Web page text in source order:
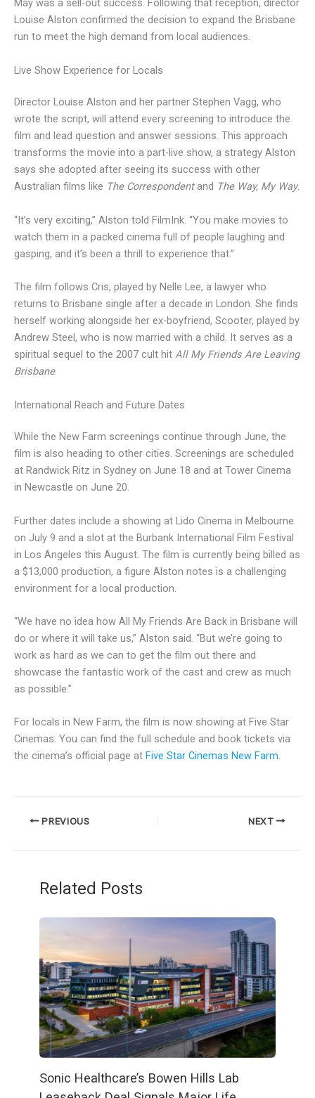
May was a sell-out success. Following that reception, director
Louise Alston confirmed the decision to expand the Brisbane
run to meet the high demand from local audiences.
Live Show Experience for Locals
Director Louise Alston and her partner Stephen Vagg, who
wrote the script, will attend every screening to introduce the
film and lead question and answer sessions. This approach
transforms the movie into a part-live show, a strategy Alston
says she adopted after seeing its success with other
Australian films like The Correspondentand The Way, My Way.
“It’s very exciting,” Alston told FilmInk. “You make movies to
watch them in a packed cinema full of people laughing and
gasping, and it’s been a thrill to experience that.”
The film follows Cris, played by Nelle Lee, a lawyer who
returns to Brisbane single after a decade in London. She finds
herself working alongside her ex-boyfriend, Scooter, played by
Andrew Steel, who is now married with a child. It serves as a
spiritual sequel to the 2007 cult hit All My Friends Are Leaving
Brisbane.
International Reach and Future Dates
While the New Farm screenings continue through June, the
film is also heading to other cities. Screenings are scheduled
at Randwick Ritz in Sydney on June 18 and at Tower Cinema
in Newcastle on June 20.
Further dates include a showing at Lido Cinema in Melbourne
on July 9 and a slot at the Burbank International Film Festival
in Los Angeles this August. The film is currently being billed as
a $13,000 production, a figure Alston notes is a challenging
environment for a local production.
“We have no idea how All My Friends Are Back in Brisbane will
do or where it will take us,” Alston said. “But we’re going to
work as hard as we can to get the film out there and
showcase the fantastic work of the cast and crew as much
as possible.”
For locals in New Farm, the film is now showing at Five Star
Cinemas. You can find the full schedule and book tickets via
the cinema’s official page at Five Star Cinemas New Farm.
PREVIOUS NEXT
Related Posts
Sonic Healthcare’s Bowen Hills Lab